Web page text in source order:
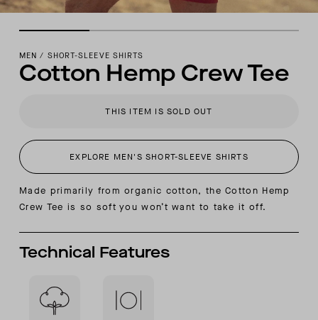
MEN / SHORT-SLEEVE SHIRTS
Cotton Hemp Crew Tee
THIS ITEM IS SOLD OUT
EXPLORE MEN'S SHORT-SLEEVE SHIRTS
Made primarily from organic cotton, the Cotton Hemp
Crew Tee is so soft you won’t want to take it off.
Technical Features